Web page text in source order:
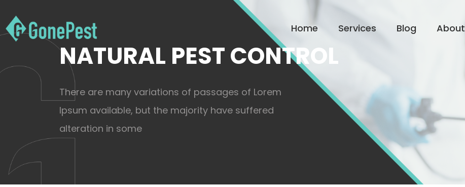
Home Services Blog About
NATURAL PEST CONTROL
There are many variations of passages of Lorem
Ipsum available, but the majority have suffered
alteration in some